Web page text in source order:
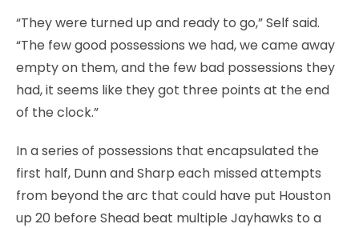
“They were turned up and ready to go,” Self said.
“The few good possessions we had, we came away
empty on them, and the few bad possessions they
had, it seems like they got three points at the end
of the clock.”
In a series of possessions that encapsulated the
first half, Dunn and Sharp each missed attempts
from beyond the arc that could have put Houston
up 20 before Shead beat multiple Jayhawks to a